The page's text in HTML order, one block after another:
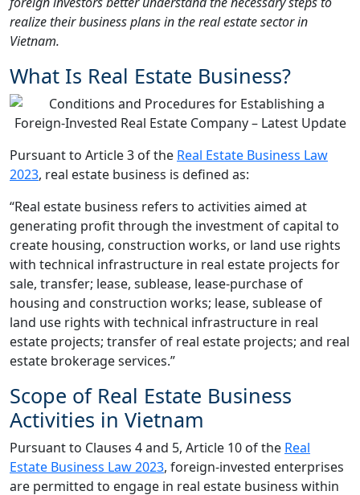
realize their business plans in the real estate sector in
Vietnam.
What Is Real Estate Business?
Pursuant to Article 3 of the Real Estate Business Law
2023, real estate business is defined as:
“Real estate business refers to activities aimed at
generating profit through the investment of capital to
create housing, construction works, or land use rights
with technical infrastructure in real estate projects for
sale, transfer; lease, sublease, lease-purchase of
housing and construction works; lease, sublease of
land use rights with technical infrastructure in real
estate projects; transfer of real estate projects; and real
estate brokerage services.”
Scope of Real Estate Business
Activities in Vietnam
Pursuant to Clauses 4 and 5, Article 10 of the Real
Estate Business Law 2023, foreign-invested enterprises
are permitted to engage in real estate business within